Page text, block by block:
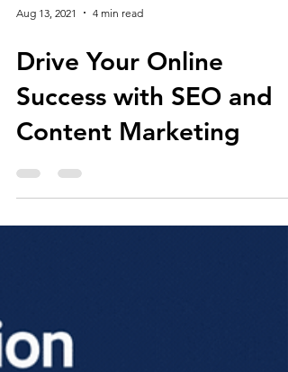
Aug 13, 2021 4 min read
Drive Your Online
Success with SEO and